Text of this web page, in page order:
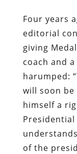
Four years
editorial
giving
coach and
harumped:
will soon
himself a
of the